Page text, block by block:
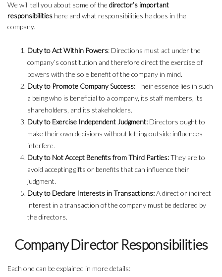
We will tell you about some of the director’s important
responsibilities here and what responsibilities he does in the
company.
Duty to Act Within Powers: Directions must act under the
company’s constitution and therefore direct the exercise of
powers with the sole benefit of the company in mind.
Duty to Promote Company Success:Their essence lies in such
a being who is beneficial to a company, its staff members, its
shareholders, and its stakeholders.
Duty to Exercise Independent Judgment: Directors ought to
make their own decisions without letting outside influences
interfere.
Duty to Not Accept Benefits from Third Parties:They are to
avoid accepting gifts or benefits that can influence their
judgment.
Duty to Declare Interests in Transactions:A direct or indirect
interest in a transaction of the company must be declared by
the directors.
Company Director Responsibilities
Each one can be explained in more details: